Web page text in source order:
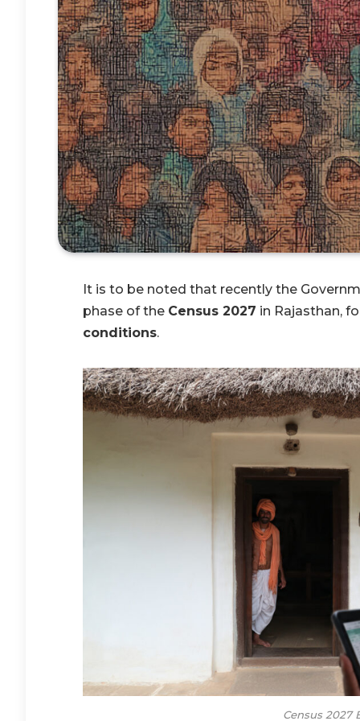
It is to be noted that recently the
phase of the Census 2027 in Rajasthan,
conditions.
Census 2027